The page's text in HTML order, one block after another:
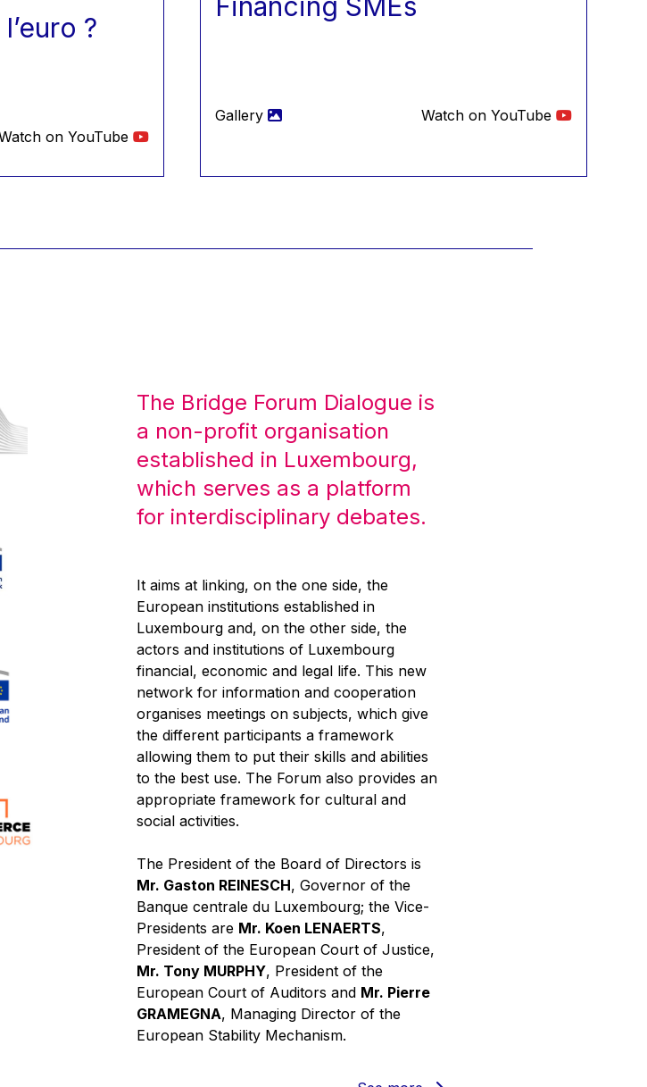
?
on YouTube
Gallery Watch on YouTube
The Bridge Forum Dialogue is
a non-profit organisation
established in Luxembourg,
which serves as a platform
for interdisciplinary debates.
It aims at linking, on the one side, the
European institutions established in
Luxembourg and, on the other side, the
actors and institutions of Luxembourg
financial, economic and legal life. This new
network for information and cooperation
organises meetings on subjects, which give
the different participants a framework
allowing them to put their skills and abilities
to the best use. The Forum also provides an
appropriate framework for cultural and
social activities.
The President of the Board of Directors is
Mr. Gaston REINESCH, Governor of the
Banque centrale du Luxembourg; the Vice-
Presidents are Mr. Koen LENAERTS,
President of the European Court of Justice,
Mr. Tony MURPHY, President of the
European Court of Auditors and Mr. Pierre
GRAMEGNA, Managing Director of the
European Stability Mechanism.